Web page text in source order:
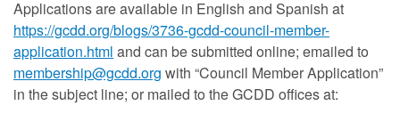
Applications are available in English and Spanish at
https://gcdd.org/blogs/3736-gcdd-council-member-
application.html and can besubmitted online; emailed to
membership@gcdd.org with “Council Member Application”
in the subject line; or mailed to the GCDD offices at: